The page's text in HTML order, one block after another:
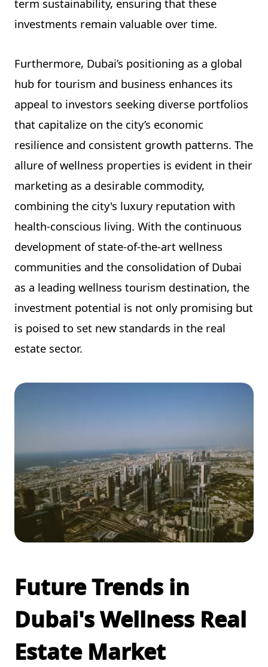
term sustainability, ensuring that these
investments remain valuable over time.
Furthermore, Dubai’s positioning as a global
hub for tourism and business enhances its
appeal to investors seeking diverse portfolios
that capitalize on the city’s economic
resilience and consistent growth patterns. The
allure of wellness properties is evident in their
marketing as a desirable commodity,
combining the city's luxury reputation with
health-conscious living. With the continuous
development of state-of-the-art wellness
communities and the consolidation of Dubai
as a leading wellness tourism destination, the
investment potential is not only promising but
is poised to set new standards in the real
estate sector.
Future Trends in
Dubai's Wellness Real
Estate Market